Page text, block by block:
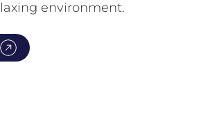
environment.